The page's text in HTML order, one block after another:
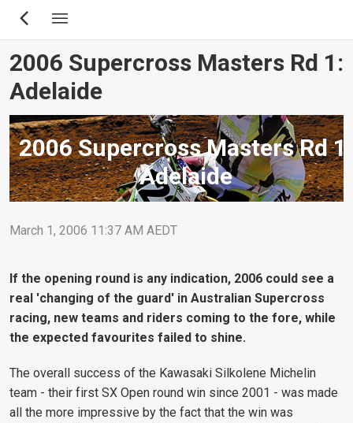
Skip
content
2006 Supercross Masters Rd 1:
Adelaide
2006 Supercross Masters Rd 1:
Adelaide
March 1, 2006 11:37 AM AEDT
If the opening round is any indication, 2006 could see a
real 'changing of the guard' in Australian Supercross
racing, new teams and riders coming to the fore, while
the expected favourites failed to shine.
The overall success of the Kawasaki Silkolene Michelin
team - their first SX Open round win since 2001 - was made
all the more impressive by the fact that the win was